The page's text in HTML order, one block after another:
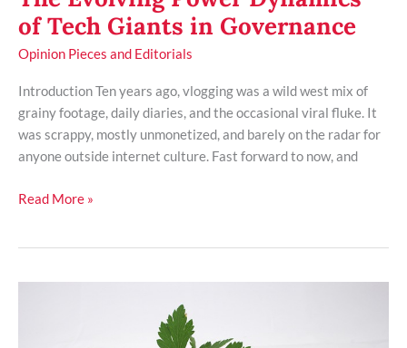
of Tech Giants in Governance
Opinion Pieces and Editorials
Introduction Ten years ago, vlogging was a wild west mix of
grainy footage, daily diaries, and the occasional viral fluke. It
was scrappy, mostly unmonetized, and barely on the radar for
anyone outside internet culture. Fast forward to now, and
Read More »